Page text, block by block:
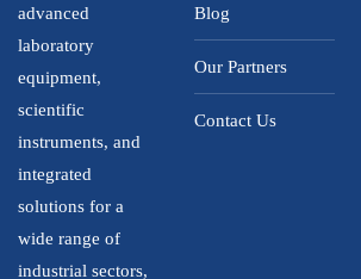
advanced
laboratory
equipment,
scientific
instruments, and
integrated
solutions for a
wide range of
industrial sectors,
Blog
Our Partners
Contact Us